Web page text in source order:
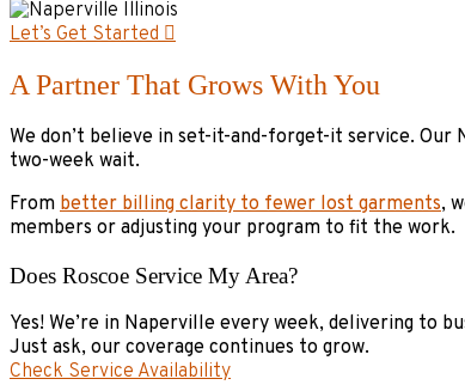
Let’s Get Started
A Partner That Grows With You
We don’t believe in set-it-and-forget-it service. Our
two-week wait.
From better billing clarity to fewer lost garments,
members or adjusting your program to fit the work.
Does Roscoe Service My Area?
Yes! We’re in Naperville every week, delivering to
Just ask, our coverage continues to grow.
Check Service Availability